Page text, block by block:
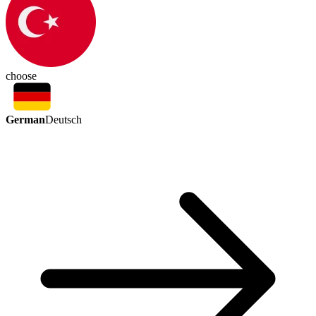
choose
GermanDeutsch